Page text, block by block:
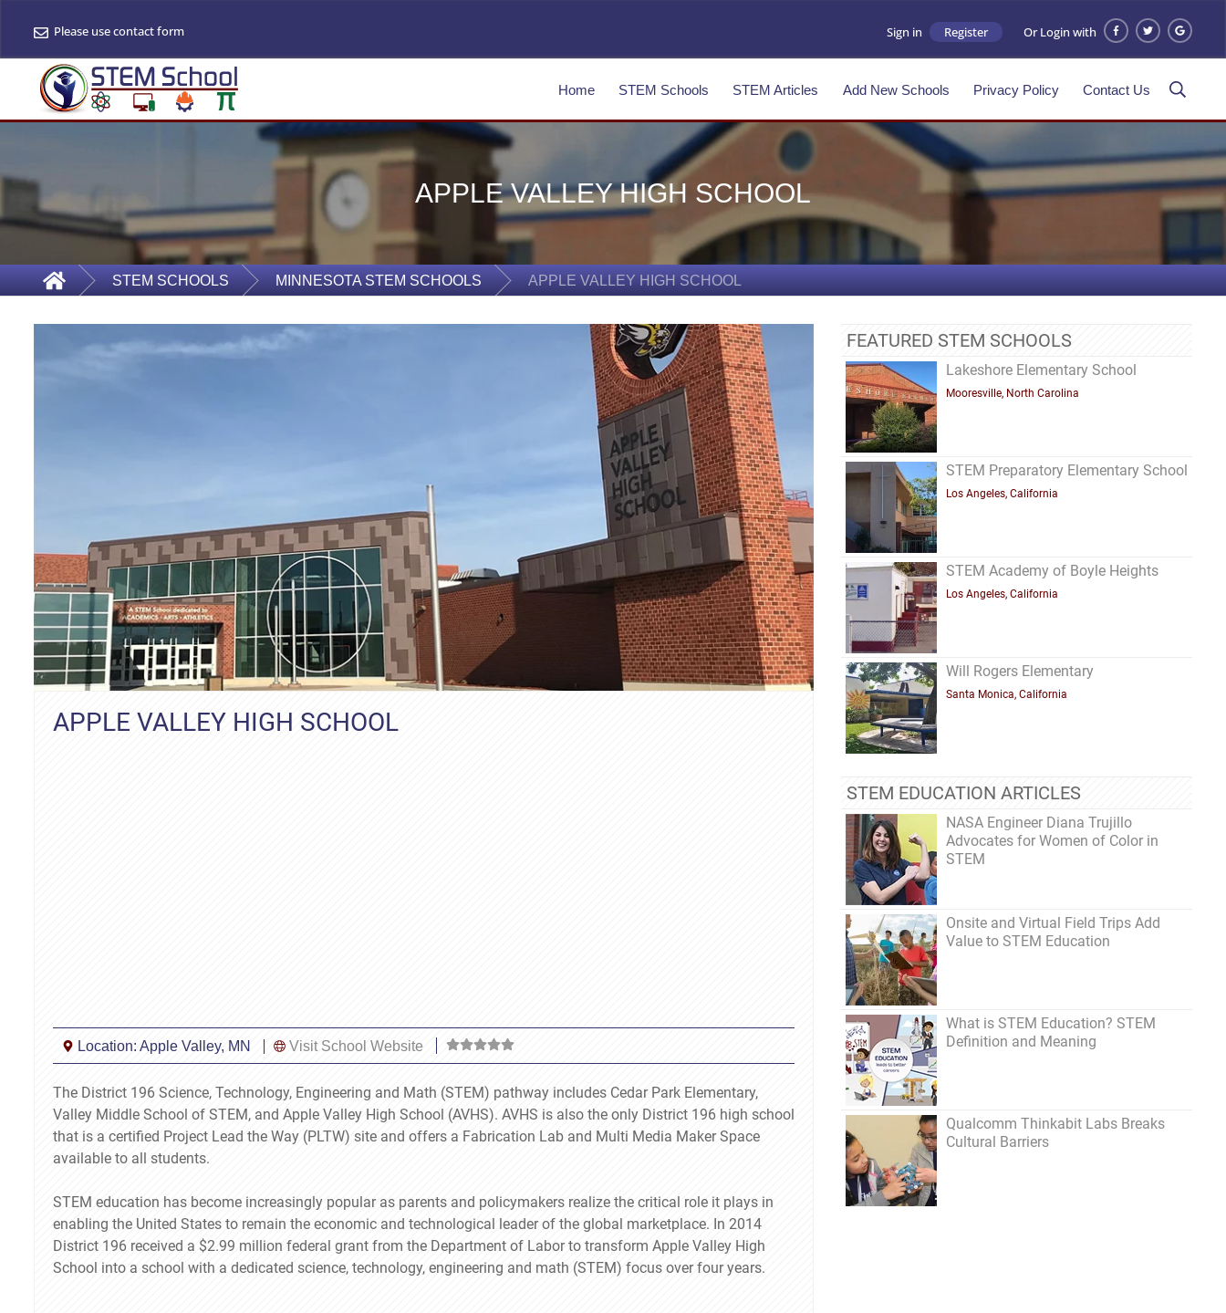
Please use contact form Sign in Register Or Login with
Home STEM Schools STEM Articles Add New Schools Privacy Policy Contact Us
APPLE VALLEY HIGH SCHOOL
STEM SCHOOLS MINNESOTA STEM SCHOOLS APPLE VALLEY HIGH SCHOOL
APPLE VALLEY HIGH SCHOOL
Location: Apple Valley, MN Visit School Website
The District 196 Science, Technology, Engineering and Math (STEM) pathway includes Cedar Park Elementary,
Valley Middle School of STEM, and Apple Valley High School (AVHS). AVHS is also the only District 196 high school
that is a certified Project Lead the Way (PLTW) site and offers a Fabrication Lab and Multi Media Maker Space
available to all students.
STEM education has become increasingly popular as parents and policymakers realize the critical role it plays in
enabling the United States to remain the economic and technological leader of the global marketplace. In 2014
District 196 received a $2.99 million federal grant from the Department of Labor to transform Apple Valley High
School into a school with a dedicated science, technology, engineering and math (STEM) focus over four years.
FEATURED STEM SCHOOLS
Lakeshore Elementary School
Mooresville, North Carolina
STEM Preparatory Elementary School
Los Angeles, California
STEM Academy of Boyle Heights
Los Angeles, California
Will Rogers Elementary
Santa Monica, California
STEM EDUCATION ARTICLES
NASA Engineer Diana Trujillo
Advocates for Women of Color in
STEM
Onsite and Virtual Field Trips Add
Value to STEM Education
What is STEM Education? STEM
Definition and Meaning
Qualcomm Thinkabit Labs Breaks
Cultural Barriers